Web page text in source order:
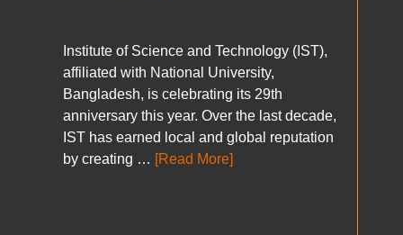
Institute of Science and Technology (IST),
affiliated with National University,
Bangladesh, is celebrating its 29th
anniversary this year. Over the last decade,
IST has earned local and global reputation
by creating … [Read More]